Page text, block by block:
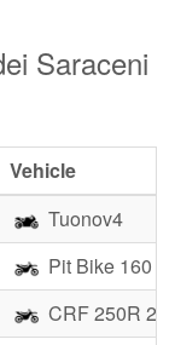
Saraceni
Vehicle
Tuonov4
Pit Bike 160
CRF 250R